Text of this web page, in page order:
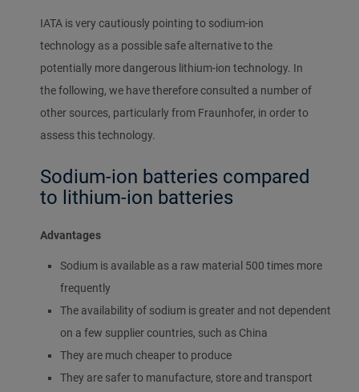
IATA is very cautiously pointing to sodium-ion
technology as a possible safe alternative to the
potentially more dangerous lithium-ion technology. In
the following, we have therefore consulted a number of
other sources, particularly from Fraunhofer, in order to
assess this technology.
Sodium-ion batteries compared
to lithium-ion batteries
Advantages
Sodium is available as a raw material 500 times more
frequently
The availability of sodium is greater and not dependent
on a few supplier countries, such as China
They are much cheaper to produce
They are safer to manufacture, store and transport